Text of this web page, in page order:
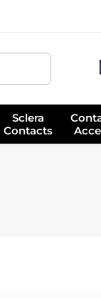
Sclera
Contacts